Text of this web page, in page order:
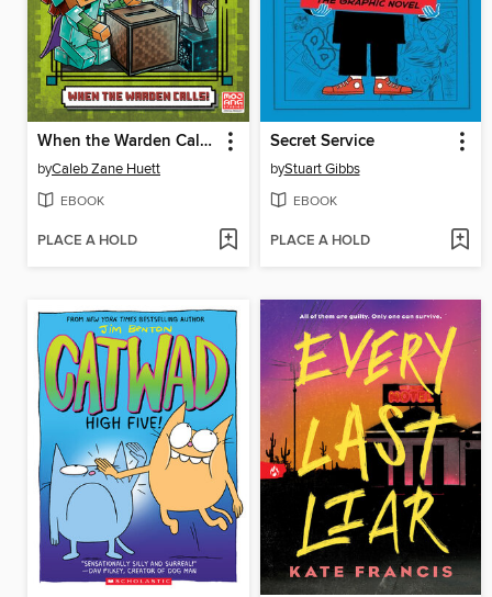
When the Warden Calls (Minecraft Ironsword Academy #5)
byCaleb Zane Huett
EBOOK
PLACE A HOLD
Secret Service
byStuart Gibbs
EBOOK
PLACE A HOLD